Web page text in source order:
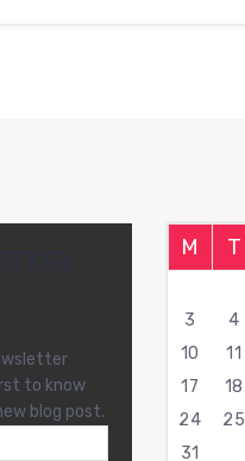
to know
blog post.
M T
3
4
10
11
17
18
24
25
31